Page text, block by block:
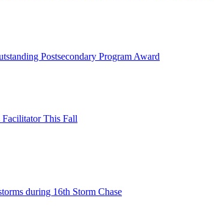
Postsecondary Program Award
This Fall
during 16th Storm Chase